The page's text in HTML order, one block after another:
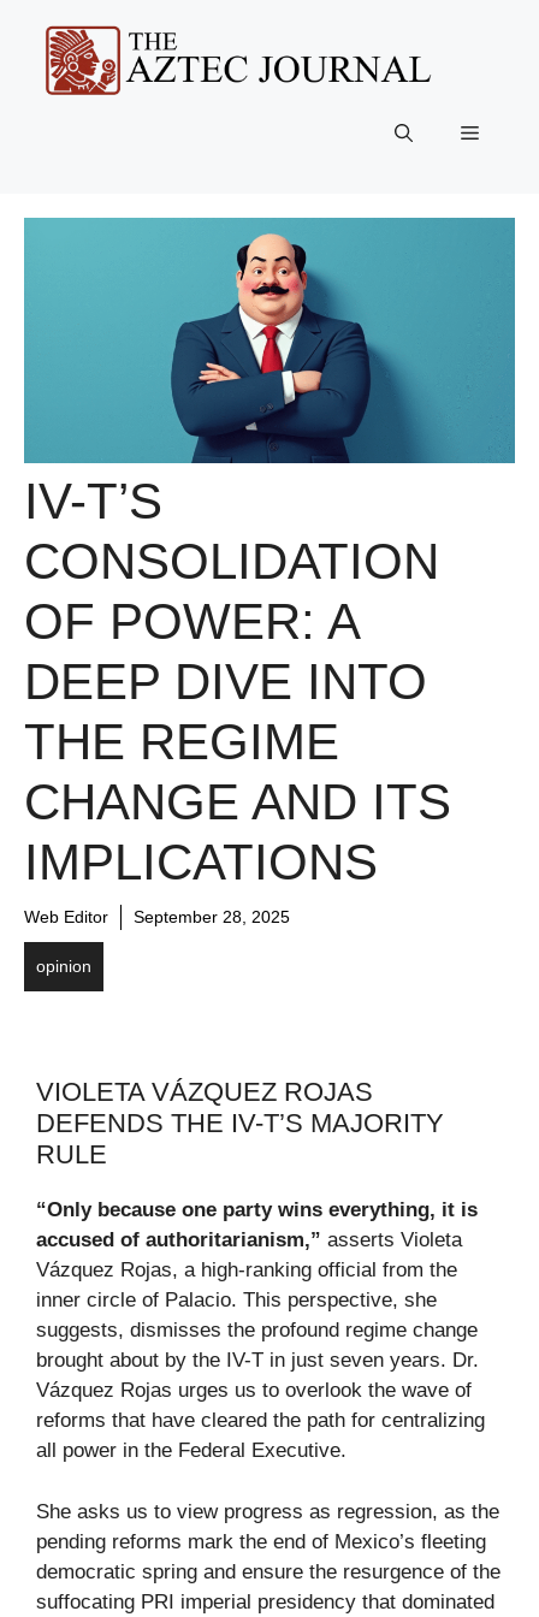
content
Menu
IV-T’S
CONSOLIDATION
OF POWER: A
DEEP DIVE INTO
THE REGIME
CHANGE AND ITS
IMPLICATIONS
Web Editor September 28, 2025
opinion
VIOLETA VÁZQUEZ ROJAS
DEFENDS THE IV-T’S MAJORITY
RULE
“Only because one party wins everything, it is
accused of authoritarianism,” asserts Violeta
Vázquez Rojas, a high-ranking official from the
inner circle of Palacio. This perspective, she
suggests, dismisses the profound regime change
brought about by the IV-T in just seven years. Dr.
Vázquez Rojas urges us to overlook the wave of
reforms that have cleared the path for centralizing
all power in the Federal Executive.
She asks us to view progress as regression, as the
pending reforms mark the end of Mexico’s fleeting
democratic spring and ensure the resurgence of the
suffocating PRI imperial presidency that dominated